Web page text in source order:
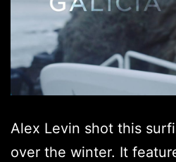
Alex Levin shot this
over the winter. It